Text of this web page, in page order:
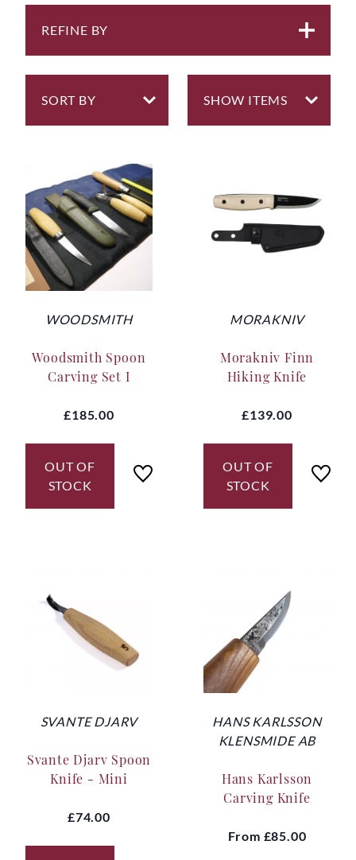
for general duties, knives such as theMorakniv
Companion Carbon
Brusletto Bruslettokniven
Maybe in the UK, a time when it was acceptable or
legal to carry a knife as a tool on your belt past several
farming communities, most people even to this day,
carry a red handled Mora knife, similar to the
Morakniv of Sweden are a go-to brand, although
factory made typically by robots, but of exceptional
quality and regardless of whether you are just starting
out on your carving journey or have many years
experience they will perform exceptionally well to give
great results.
hand-made carving knives. Around the world there are
have teamed up with some of Sweden's very best
makers: Hans Karlsson Klensmide, Svante Djarv
worldwide reputations.
REFINE BY
WOODSMITH
Woodsmith Spoon
Carving Set I
£185.00
OUT OF
STOCK
MORAKNIV
Morakniv Finn
Hiking Knife
£139.00
OUT OF
STOCK
SVANTE DJARV
Svante Djarv Spoon
Knife - Mini
£74.00
HANS KARLSSON
KLENSMIDE AB
Hans Karlsson
Carving Knife
From £85.00